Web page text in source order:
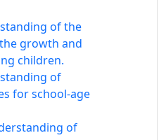
of the
growth and
children.
of
for school-age
of